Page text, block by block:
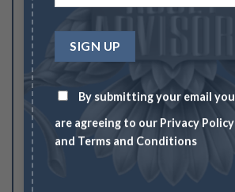
By submitting your email you
are agreeing to our Privacy Policy
and Terms and Conditions